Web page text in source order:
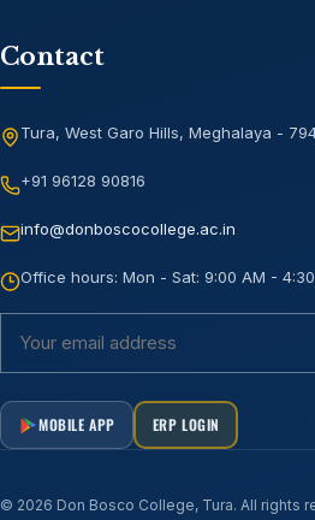
Contact
Tura, West Garo Hills, Meghalaya -
+91 96128 90816
info@donboscocollege.ac.in
Office hours: Mon - Sat: 9:00 AM -
MOBILE APP ERP LOGIN
© 2026 Don Bosco College, Tura. All rights